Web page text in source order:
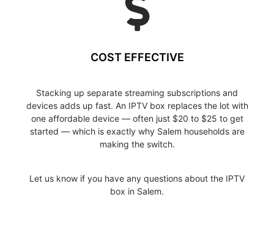
COST EFFECTIVE
Stacking up separate streaming subscriptions and
devices adds up fast. An IPTV box replaces the lot with
one affordable device — often just $20 to $25 to get
started — which is exactly why Salem households are
making the switch.
Let us know if you have any questions about the IPTV
box in Salem.